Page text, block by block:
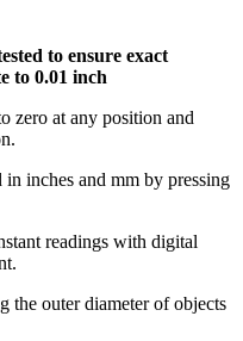
to ensure exact
to 0.01 inch
zero at any position and
inches and mm by pressing
readings with digital
the outer diameter of objects